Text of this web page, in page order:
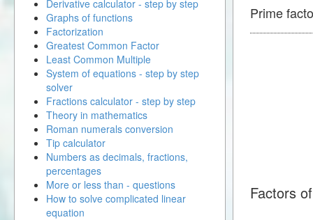
Prime
Factors
Derivative calculator - step by step
Graphs of functions
Factorization
Greatest Common Factor
Least Common Multiple
System of equations - step by step
solver
Fractions calculator - step by step
Theory in mathematics
Roman numerals conversion
Tip calculator
Numbers as decimals, fractions,
percentages
More or less than - questions
How to solve complicated linear
equation